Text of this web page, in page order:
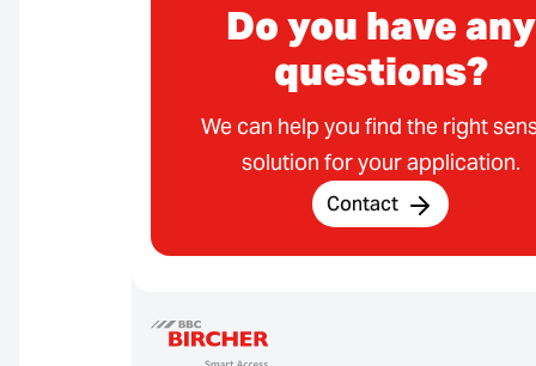
Do you have any
questions?
We can help you find the right
solution for your application.
Contact